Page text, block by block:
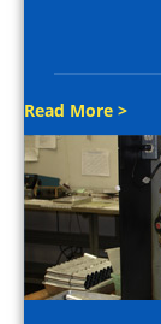
Read More >